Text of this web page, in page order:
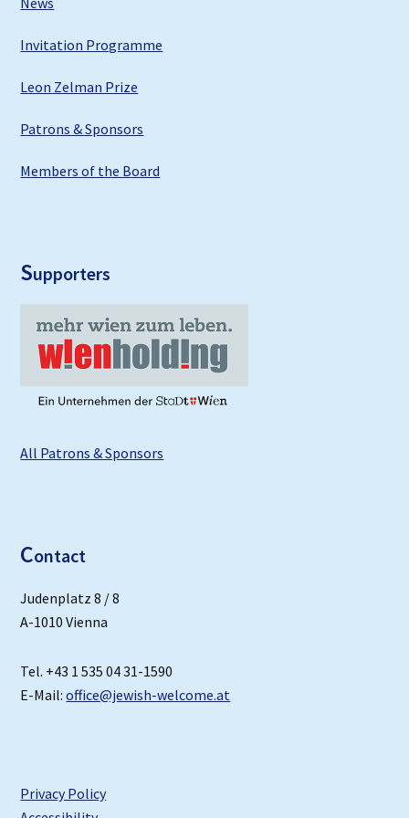
Invitation Programme
Leon Zelman Prize
Patrons & Sponsors
Members of the Board
Supporters
All Patrons & Sponsors
Contact
Judenplatz 8 / 8
A-1010 Vienna
Tel. +43 1 535 04 31-1590
E-Mail:office@jewish-welcome.at
Privacy Policy